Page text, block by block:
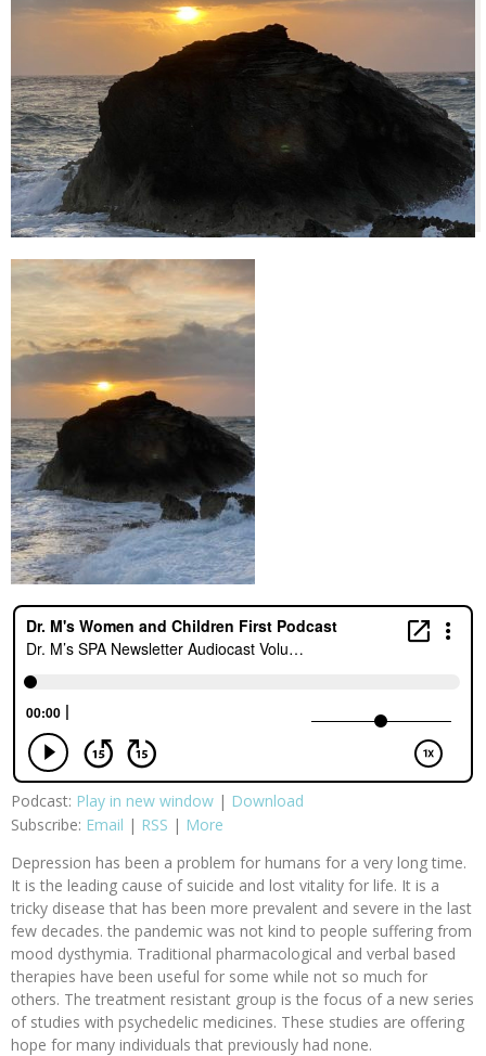
Podcast: Play in new window | Download
Subscribe: Email | RSS | More
Depression has been a problem for humans for a very long time.
It is the leading cause of suicide and lost vitality for life. It is a
tricky disease that has been more prevalent and severe in the last
few decades. the pandemic was not kind to people suffering from
mood dysthymia. Traditional pharmacological and verbal based
therapies have been useful for some while not so much for
others. The treatment resistant group is the focus of a new series
of studies with psychedelic medicines. These studies are offering
hope for many individuals that previously had none.